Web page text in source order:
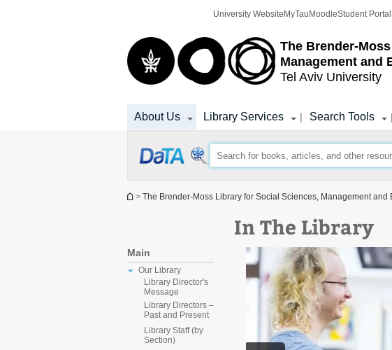
The Brender-Moss
Management and
Tel Aviv University
University Website MyTau MoodleStudent Portal
About Us Library Services | Search Tools |
You are here
> The Brender-Moss Library for Social Sciences, Management and
Main
Our Library
Library Director's
Message
Library Directors –
Past and Present
Library Staff (by
Section)
In The Library